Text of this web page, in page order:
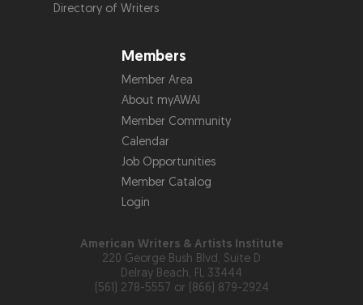
Directory of Writers
Members
Member Area
About myAWAI
Member Community
Calendar
Job Opportunities
Member Catalog
Login
American Writers & Artists Institute
220 George Bush Blvd, Suite D
Delray Beach, FL 33444
(561) 278-5557 or (866) 879-2924